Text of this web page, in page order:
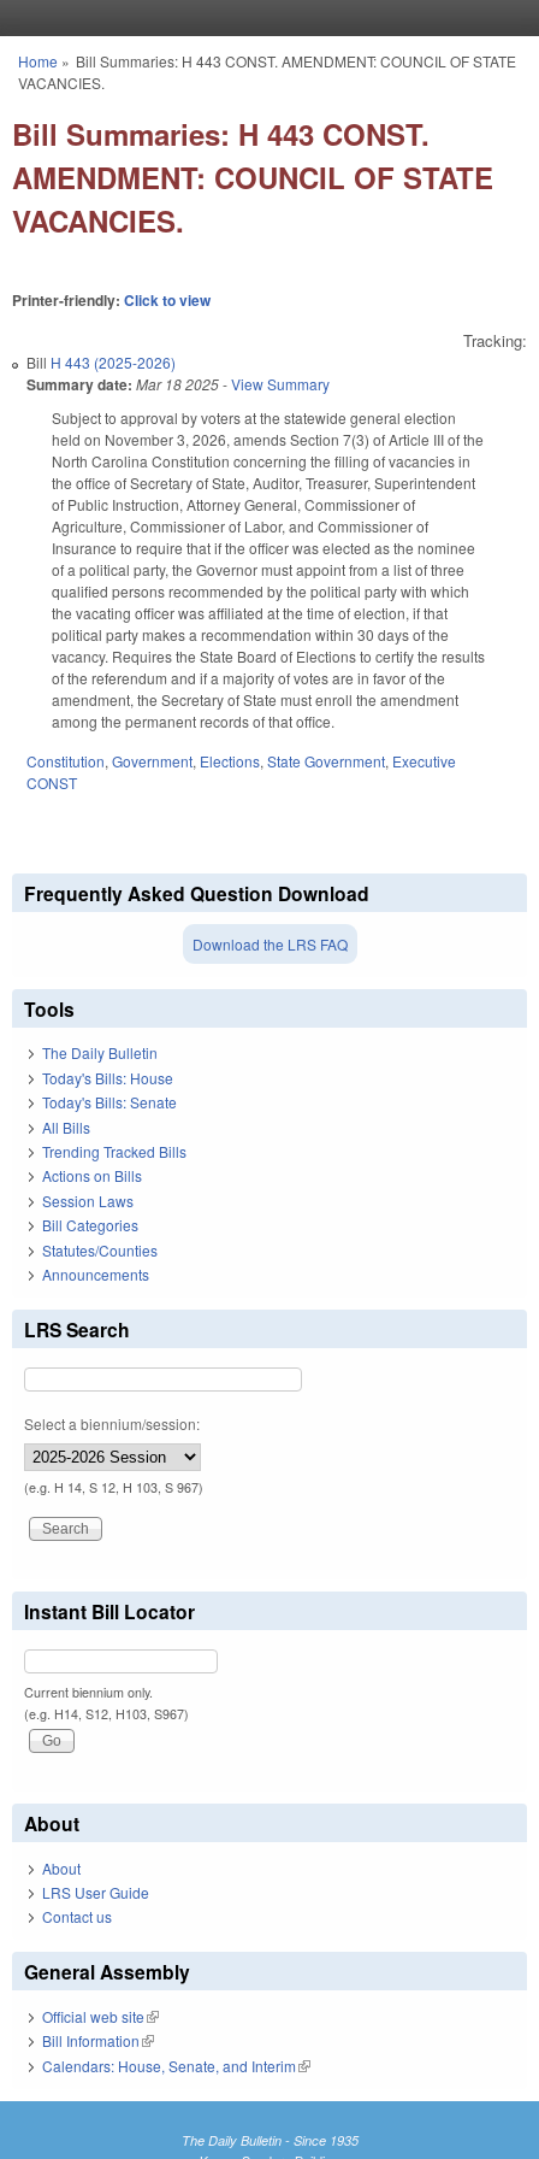
You are here
Home » Bill Summaries: H 443 CONST. AMENDMENT: COUNCIL OF STATE
VACANCIES.
Bill Summaries: H 443 CONST.
AMENDMENT: COUNCIL OF STATE
VACANCIES.
Printer-friendly: Click to view
Tracking:
Bill H 443 (2025-2026)
Summary date: Mar 18 2025-View Summary
Subject to approval by voters at the statewide general election
held on November 3, 2026, amends Section 7(3) of Article III of the
North Carolina Constitution concerning the filling of vacancies in
the office of Secretary of State, Auditor, Treasurer, Superintendent
of Public Instruction, Attorney General, Commissioner of
Agriculture, Commissioner of Labor, and Commissioner of
Insurance to require that if the officer was elected as the nominee
of a political party, the Governor must appoint from a list of three
qualified persons recommended by the political party with which
the vacating officer was affiliated at the time of election, if that
political party makes a recommendation within 30 days of the
vacancy. Requires the State Board of Elections to certify the results
of the referendum and if a majority of votes are in favor of the
amendment, the Secretary of State must enroll the amendment
among the permanent records of that office.
Constitution, Government, Elections, State Government, Executive
CONST
Frequently Asked Question Download
Download the LRS FAQ
Tools
The Daily Bulletin
Today's Bills: House
Today's Bills: Senate
All Bills
Trending Tracked Bills
Actions on Bills
Session Laws
Bill Categories
Statutes/Counties
Announcements
LRS Search
Select a biennium/session:
(e.g. H 14, S 12, H 103, S 967)
Instant Bill Locator
Current biennium only.
(e.g. H14, S12, H103, S967)
About
About
LRS User Guide
Contact us
General Assembly
Official web site(link is external)
Bill Information(link is external)
Calendars: House, Senate, and Interim(link is external)
The Daily Bulletin - Since 1935